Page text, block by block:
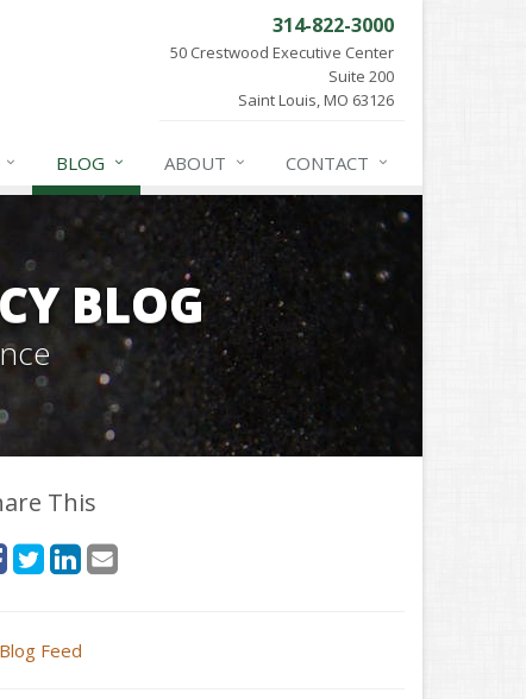
314-822-3000
50 Crestwood Executive Center
Suite 200
Saint Louis, MO 63126
BLOG ABOUT CONTACT
BLOG
This
Blog Feed